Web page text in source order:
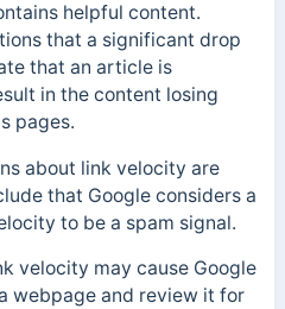
helpful content.
that a significant drop
that an article is
in the content losing
pages.
about link velocity are
that Google considers a
to be a spam signal.
velocity may cause Google
webpage and review it for